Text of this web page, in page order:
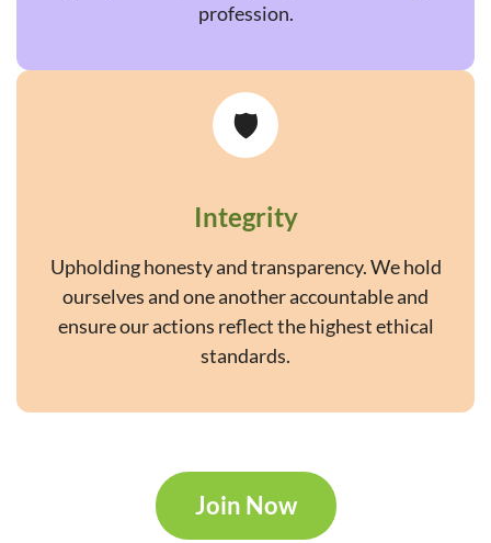
profession.
🛡️
Integrity
Upholding honesty and transparency. We hold
ourselves and one another accountable and
ensure our actions reflect the highest ethical
standards.
Join Now